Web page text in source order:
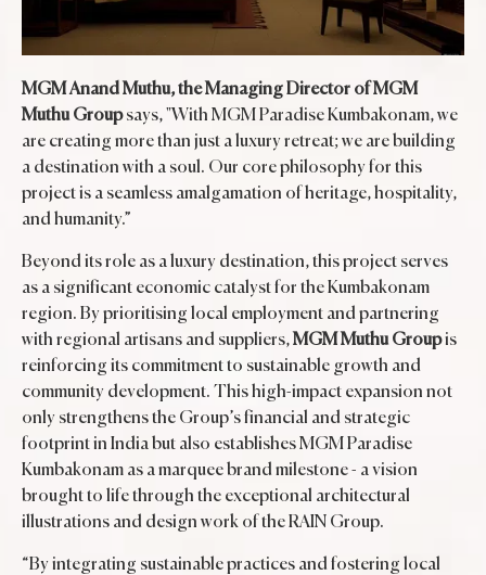
MGM Anand Muthu, the Managing Director of MGM
Muthu Groupsays, "With MGM Paradise Kumbakonam, we
are creating more than just a luxury retreat; we are building
a destination with a soul. Our core philosophy for this
project is a seamless amalgamation of heritage, hospitality,
and humanity.”
Beyond its role as a luxury destination, this project serves
as a significant economic catalyst for the Kumbakonam
region. By prioritising local employment and partnering
with regional artisans and suppliers,MGM Muthu Groupis
reinforcing its commitment to sustainable growth and
community development. This high-impact expansion not
only strengthens the Group’s financial and strategic
footprint in India but also establishes MGM Paradise
Kumbakonam as a marquee brand milestone - a vision
brought to life through the exceptional architectural
illustrations and design work of the RAIN Group.
“By integrating sustainable practices and fostering local